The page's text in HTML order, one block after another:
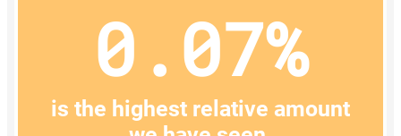
0.07%
is the highest relative amount